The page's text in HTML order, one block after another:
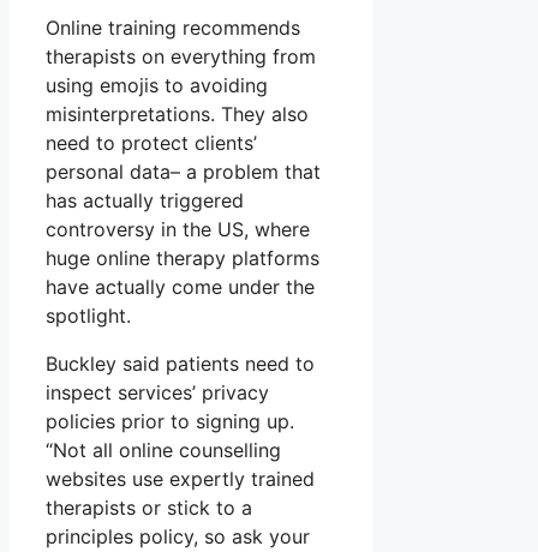
Online training recommends
therapists on everything from
using emojis to avoiding
misinterpretations. They also
need to protect clients’
personal data– a problem that
has actually triggered
controversy in the US, where
huge online therapy platforms
have actually come under the
spotlight.
Buckley said patients need to
inspect services’ privacy
policies prior to signing up.
“Not all online counselling
websites use expertly trained
therapists or stick to a
principles policy, so ask your